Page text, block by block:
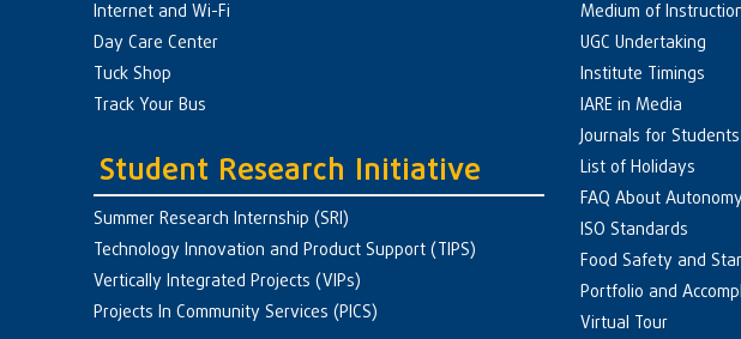
Internet and Wi-Fi
Day Care Center
Tuck Shop
Track Your Bus
Student Research Initiative
Summer Research Internship (SRI)
Technology Innovation and Product Support (TIPS)
Vertically Integrated Projects (VIPs)
Projects In Community Services (PICS)
Medium of
UGC Undertaking
Institute Timings
IARE in Media
Journals for
List of Holidays
FAQ About
ISO Standards
Food Safety and
Portfolio and
Virtual Tour